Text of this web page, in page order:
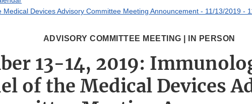
Devices Advisory Committee Meeting Announcement - 11/13/2019 -
ADVISORY COMMITTEE MEETING | IN PERSON
13-14, 2019:
of the Medical Devices